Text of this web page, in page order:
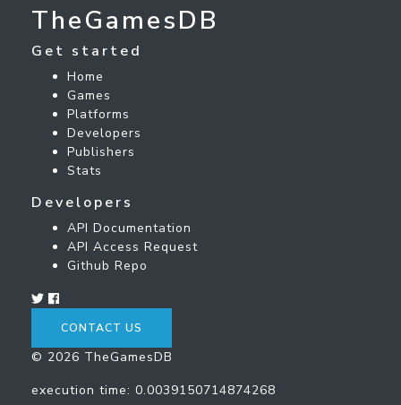
TheGamesDB
Get started
Home
Games
Platforms
Developers
Publishers
Stats
Developers
API Documentation
API Access Request
Github Repo
CONTACT US
© 2026 TheGamesDB
execution time: 0.0039150714874268